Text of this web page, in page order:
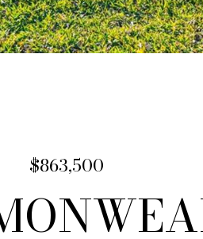
$863,500